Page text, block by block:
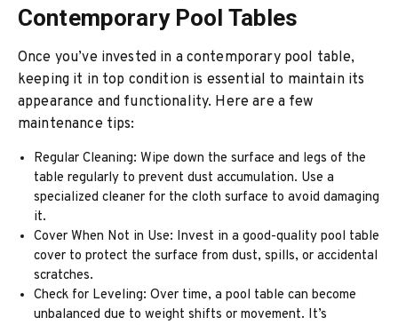
Contemporary Pool Tables
Once you’ve invested in a contemporary pool table,
keeping it in top condition is essential to maintain its
appearance and functionality. Here are a few
maintenance tips:
Regular Cleaning: Wipe down the surface and legs of the
table regularly to prevent dust accumulation. Use a
specialized cleaner for the cloth surface to avoid damaging
it.
Cover When Not in Use: Invest in a good-quality pool table
cover to protect the surface from dust, spills, or accidental
scratches.
Check for Leveling: Over time, a pool table can become
unbalanced due to weight shifts or movement. It’s